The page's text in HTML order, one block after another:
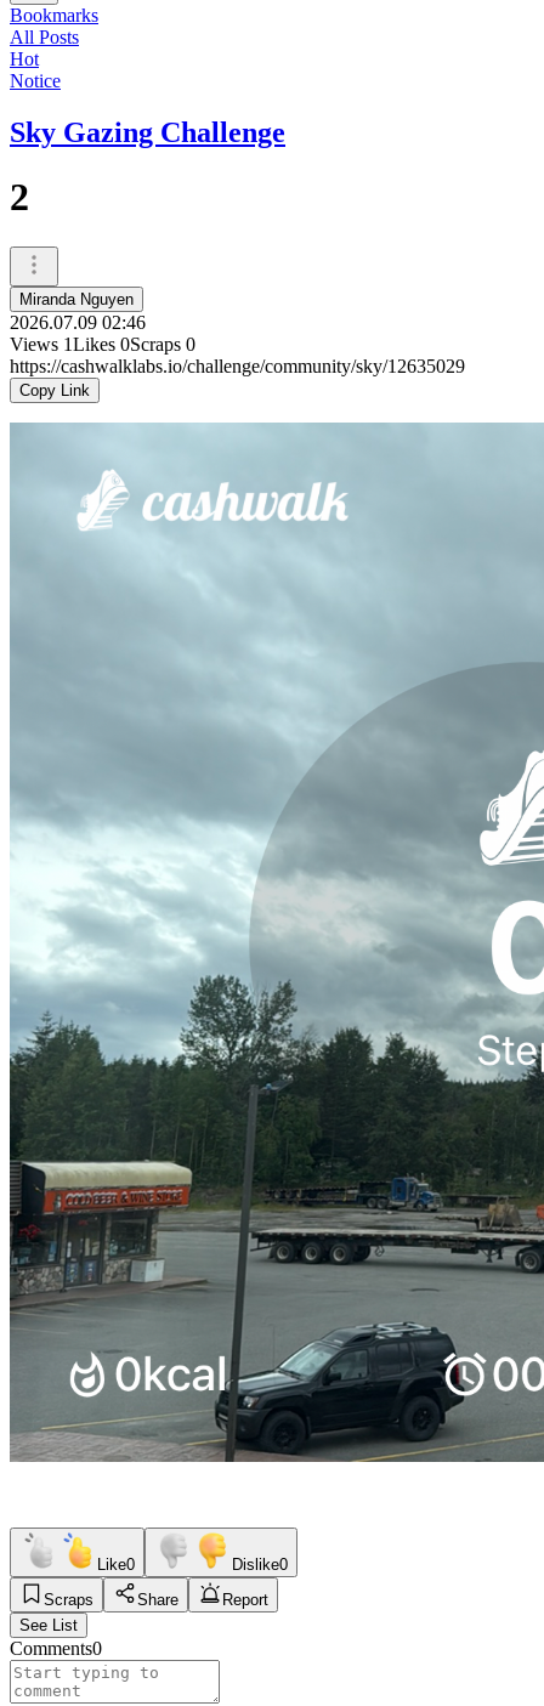
Bookmarks
All Posts
Hot
Notice
Sky Gazing Challenge
2
Miranda Nguyen
2026.07.09 02:46
Views 1Likes 0Scraps 0
https://cashwalklabs.io/challenge/community/sky/12635029
Copy Link
Like0 Dislike0
Scraps
Share
Report
See List
Comments0